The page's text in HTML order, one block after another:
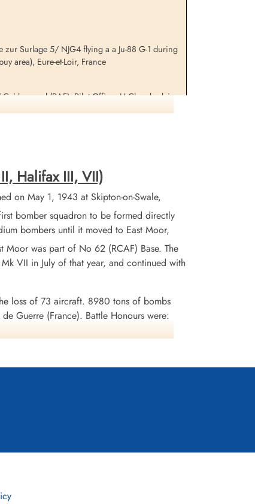
zur Surlage 5/ NJG4 flying a a Ju-88 G-1 during
area), Eure-et-Loir, France
(RAF), Pilot Officer H Chamberlain
Camp in France as part of the Comet
They sheltered there until their liberation by
on this aircraft and crew
Halifax III, VII)
on May 1, 1943 at Skipton-on-Swale,
bomber squadron to be formed directly
bombers until it moved to East Moor,
Moor was part of No 62 (RCAF) Base. The
VII in July of that year, and continued with
loss of 73 aircraft. 8980 tons of bombs
Guerre (France). Battle Honours were:
45, Berlin 1943-44, German Ports 1943-